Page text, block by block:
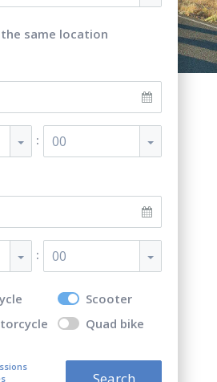
same location
: 00
: 00
Scooter
Quad bike